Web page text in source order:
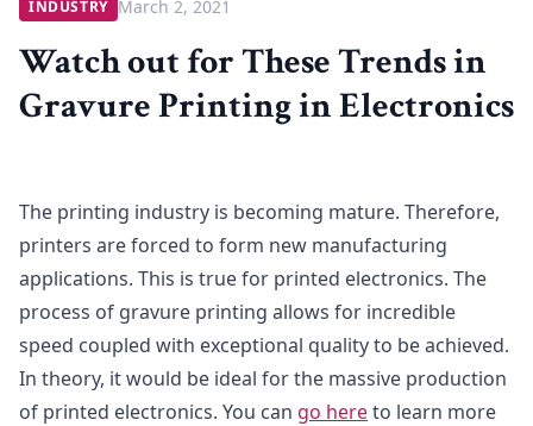
INDUSTRY March 2, 2021
Watch out for These Trends in
Gravure Printing in Electronics
The printing industry is becoming mature. Therefore,
printers are forced to form new manufacturing
applications. This is true for printed electronics. The
process of gravure printing allows for incredible
speed coupled with exceptional quality to be achieved.
In theory, it would be ideal for the massive production
of printed electronics. You can go hereto learn more